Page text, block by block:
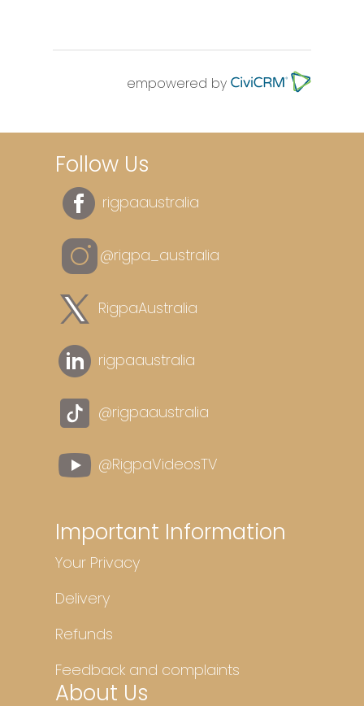
empowered by
Follow Us
rigpaaustralia
@rigpa_australia
RigpaAustralia
rigpaaustralia
@rigpaaustralia
@RigpaVideosTV
Important Information
Your Privacy
Delivery
Refunds
Feedback and complaints
About Us